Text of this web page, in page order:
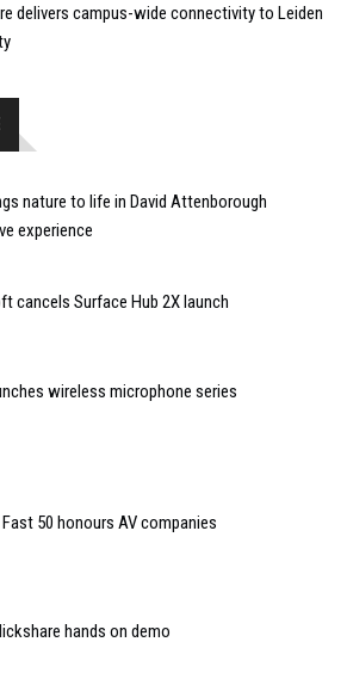
delivers campus-wide connectivity to Leiden
nature to life in David Attenborough
experience
cancels Surface Hub 2X launch
wireless microphone series
50 honours AV companies
hands on demo